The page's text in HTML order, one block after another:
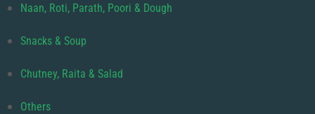
Naan, Roti, Parath, Poori & Dough
Snacks & Soup
Chutney, Raita & Salad
Others